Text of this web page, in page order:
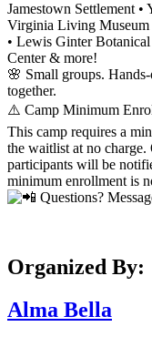
Jamestown Settlement
Virginia Living Museum
• Lewis Ginter
Center & more!
🌸 Small groups.
together.
⚠️ Camp Minimum
This camp requires a
the waitlist at no
participants will be
minimum enrollment is
Questions?
Organized By:
Alma Bella